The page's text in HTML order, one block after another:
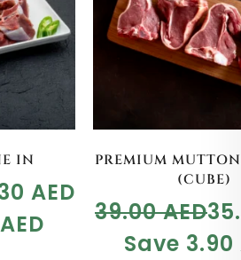
IN
AED
AED
PREMIUM
(CUBE)
39.00AED
Save 3.90